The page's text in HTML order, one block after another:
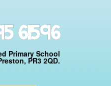
61596
Primary School
PR3 2QD.